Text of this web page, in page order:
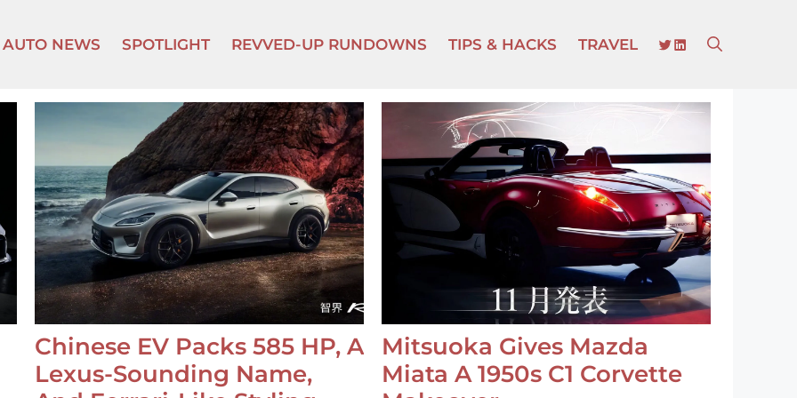
AUTO NEWS SPOTLIGHT REVVED-UP RUNDOWNS TIPS & HACKS TRAVEL TWITTER
LINKEDIN
Chinese EV Packs 585 HP, A
Lexus-Sounding Name,
Mitsuoka Gives Mazda
Miata A 1950s C1 Corvette